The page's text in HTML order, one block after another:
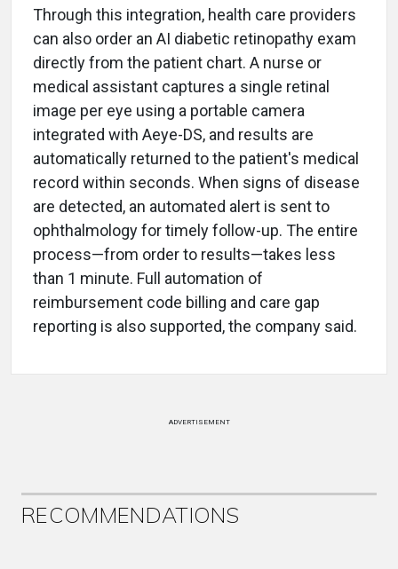
Through this integration, health care providers
can also order an AI diabetic retinopathy exam
directly from the patient chart. A nurse or
medical assistant captures a single retinal
image per eye using a portable camera
integrated with Aeye-DS, and results are
automatically returned to the patient's medical
record within seconds. When signs of disease
are detected, an automated alert is sent to
ophthalmology for timely follow-up. The entire
process—from order to results—takes less
than 1 minute. Full automation of
reimbursement code billing and care gap
reporting is also supported, the company said.
ADVERTISEMENT
RECOMMENDATIONS